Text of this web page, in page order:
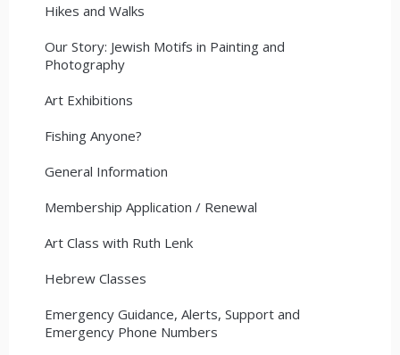
Hikes and Walks
Our Story: Jewish Motifs in Painting and
Photography
Art Exhibitions
Fishing Anyone?
General Information
Membership Application / Renewal
Art Class with Ruth Lenk
Hebrew Classes
Emergency Guidance, Alerts, Support and
Emergency Phone Numbers